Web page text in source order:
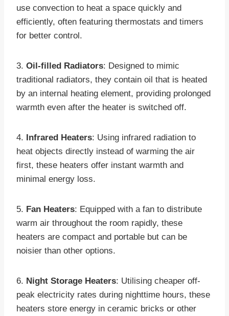
use convection to heat a space quickly and
efficiently, often featuring thermostats and timers
for better control.
3. Oil-filled Radiators: Designed to mimic
traditional radiators, they contain oil that is heated
by an internal heating element, providing prolonged
warmth even after the heater is switched off.
4. Infrared Heaters: Using infrared radiation to
heat objects directly instead of warming the air
first, these heaters offer instant warmth and
minimal energy loss.
5. Fan Heaters: Equipped with a fan to distribute
warm air throughout the room rapidly, these
heaters are compact and portable but can be
noisier than other options.
6. Night Storage Heaters: Utilising cheaper off-
peak electricity rates during nighttime hours, these
heaters store energy in ceramic bricks or other